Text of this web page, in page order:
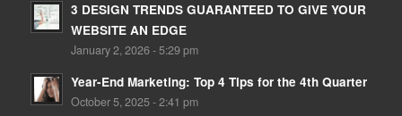
3 DESIGN TRENDS GUARANTEED TO GIVE YOUR
WEBSITE AN EDGE
January 2, 2026 - 5:29 pm
Year-End Marketing: Top 4 Tips for the 4th Quarter
October 5, 2025 - 2:41 pm